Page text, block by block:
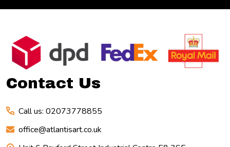
Footer
Start
Contact Us
Call us: 02073778855
office@atlantisart.co.uk